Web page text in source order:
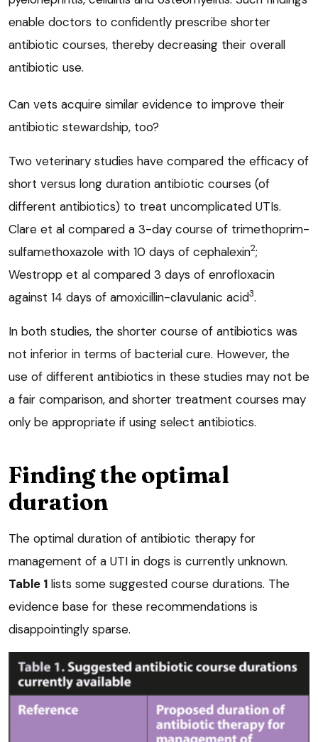
enable doctors to confidently prescribe shorter
antibiotic courses, thereby decreasing their overall
antibiotic use.
Can vets acquire similar evidence to improve their
antibiotic stewardship, too?
Two veterinary studies have compared the efficacy of
short versus long duration antibiotic courses (of
different antibiotics) to treat uncomplicated UTIs.
Clare et al compared a 3-day course of trimethoprim-
sulfamethoxazole with 10 days of cephalexin2;
Westropp et al compared 3 days of enrofloxacin
against 14 days of amoxicillin-clavulanic acid3.
In both studies, the shorter course of antibiotics was
not inferior in terms of bacterial cure. However, the
use of different antibiotics in these studies may not be
a fair comparison, and shorter treatment courses may
only be appropriate if using select antibiotics.
Finding the optimal
duration
The optimal duration of antibiotic therapy for
management of a UTI in dogs is currently unknown.
Table 1 lists some suggested course durations. The
evidence base for these recommendations is
disappointingly sparse.